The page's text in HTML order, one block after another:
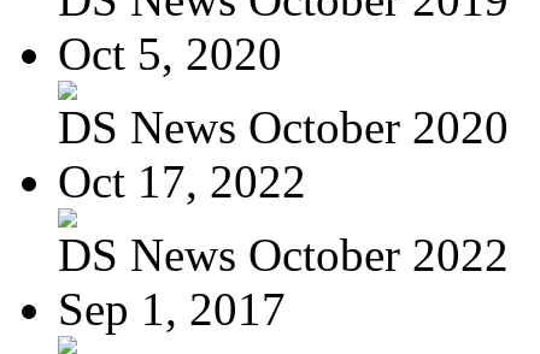
Oct 5, 2020
DS News October 2020
Oct 17, 2022
DS News October 2022
Sep 1, 2017